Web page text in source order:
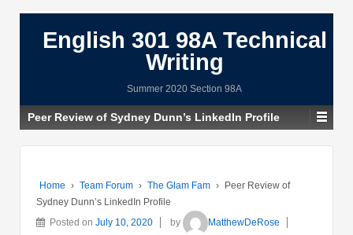
English 301 98A Technical
Writing
Summer 2020 Section 98A
Peer Review of Sydney Dunn’s LinkedIn Profile
Home › Team Forum › The Glam Fam ›
Peer Review of
Sydney Dunn’s LinkedIn Profile
Posted on July 10, 2020 by
MatthewDeRose